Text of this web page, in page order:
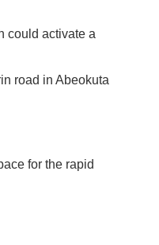
could activate a
road in Abeokuta
for the rapid